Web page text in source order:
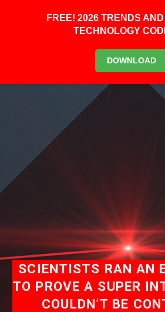
SCIENTISTS RAN AN
TO PROVE A SUPER
COULDN’T BE
FREE! 2026 TRENDS
TECHNOLOGY
DOWNLOAD